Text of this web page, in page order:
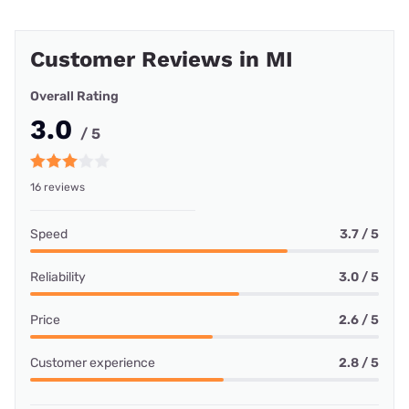
Customer Reviews in MI
Overall Rating
3.0 / 5
16 reviews
Speed 3.7 / 5
Reliability 3.0 / 5
Price 2.6 / 5
Customer experience 2.8 / 5